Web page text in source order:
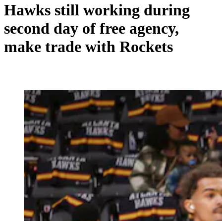
Hawks still working during
second day of free agency,
make trade with Rockets